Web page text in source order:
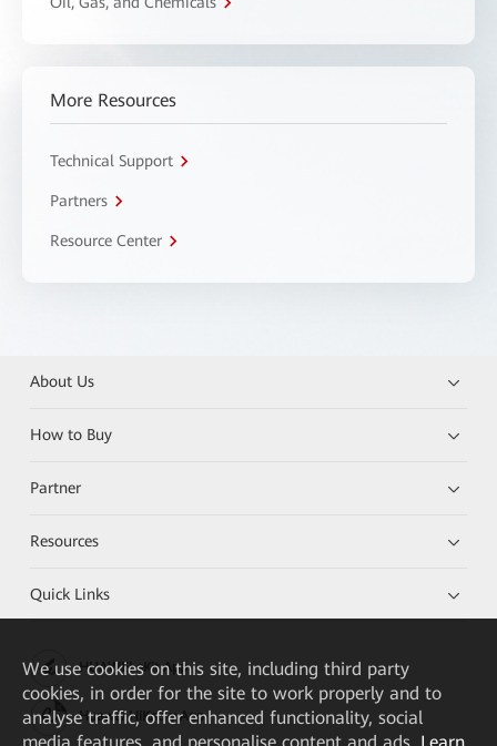
More Resources
Technical Support
Partners
Resource Center
About Us
How to Buy
Partner
Resources
Quick Links
HUAWEI eKit App
Huawei HiKnow App
We use cookies on this site, including third party
cookies, in order for the site to work properly and to
analyse traffic, offer enhanced functionality, social